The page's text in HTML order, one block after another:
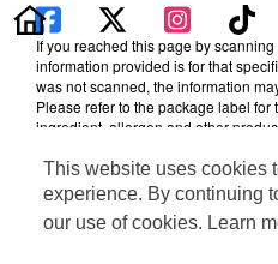
This website uses cookies
experience. By continuing
our use of cookies. Learn
If you reached this page by
information provided is for that
was not scanned, the information
Please refer to the package label for
ingredient, allergen and other
Information updated on 28-Jan-
Manufactured By PepsiCo
Distributed By Frito-Lay, Inc., Plano,
Terms of Use